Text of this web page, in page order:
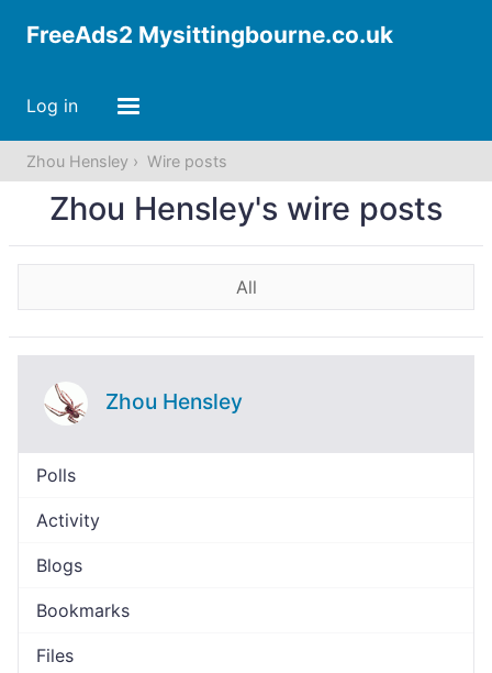
FreeAds2 Mysittingbourne.co.uk
Log in
Zhou Hensley Wire posts
Zhou Hensley's wire posts
All
Zhou Hensley
Polls
Activity
Blogs
Bookmarks
Files